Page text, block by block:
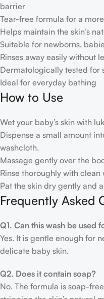
barrier
Tear-free formula for a
Helps maintain the skin’s
Suitable for newborns,
Rinses away easily without
Dermatologically tested for
Ideal for everyday bathing
How to Use
Wet your baby’s skin with
Dispense a small amount
washcloth.
Massage gently over the
Rinse thoroughly with clean
Pat the skin dry gently and
Frequently Asked
Q1. Can this wash be used
Yes. It is gentle enough for
delicate baby skin.
Q2. Does it contain soap?
No. The formula is soap-